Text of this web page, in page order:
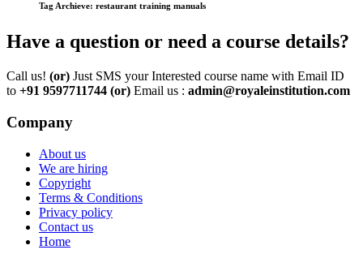
Tag Archieve: restaurant training manuals
Have a question or need a course details?
Call us! (or) Just SMS your Interested course name with Email ID
to +91 9597711744 (or) Email us : admin@royaleinstitution.com
Company
About us
We are hiring
Copyright
Terms & Conditions
Privacy policy
Contact us
Home